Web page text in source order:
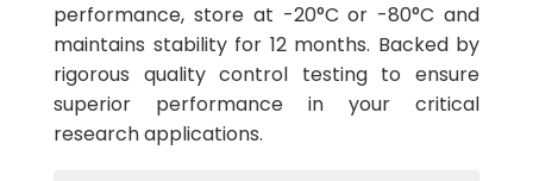
performance, store at -20°C or -80°C and
maintains stability for 12 months. Backed by
rigorous quality control testing to ensure
superior performance in your critical
research applications.